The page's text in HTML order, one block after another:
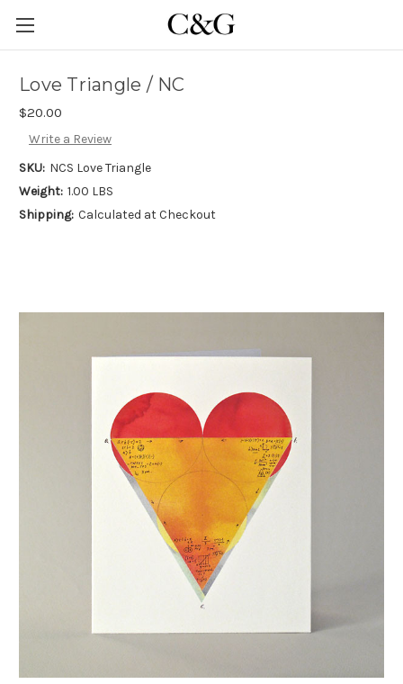
Love Triangle / NC
$20.00
Write a Review
SKU: NCS Love Triangle
Weight: 1.00 LBS
Shipping: Calculated at Checkout